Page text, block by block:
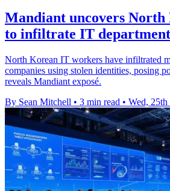
Mandiant uncovers North
to infiltrate IT
North Korean IT workers have infiltrated
companies using stolen identities, posing
reveals Mandiant exposé.
By Sean Mitchell • 3 min read • Wed, 25th